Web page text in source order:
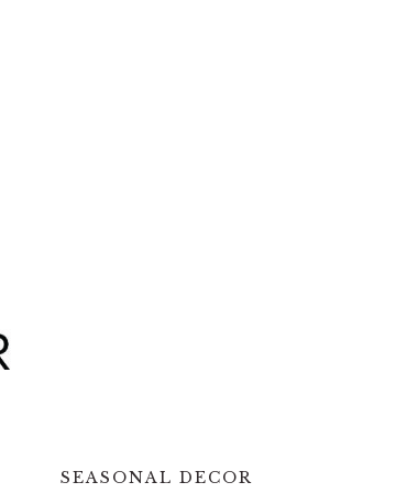
SEASONAL DECOR